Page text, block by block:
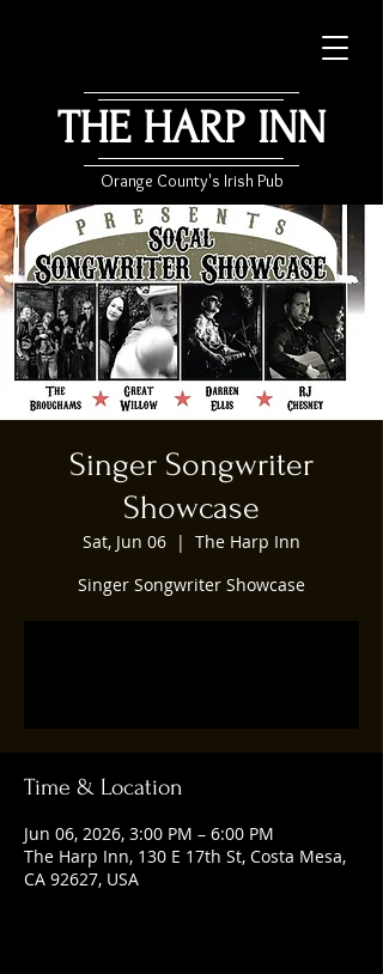
THE HARP INN
Orange County's Irish Pub
Singer Songwriter
Showcase
Sat, Jun 06
  |
The Harp Inn
Singer Songwriter Showcase
Time & Location
Jun 06, 2026, 3:00 PM – 6:00 PM
The Harp Inn, 130 E 17th St, Costa Mesa,
CA 92627, USA